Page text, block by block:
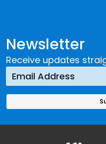
Newsletter
Receive updates